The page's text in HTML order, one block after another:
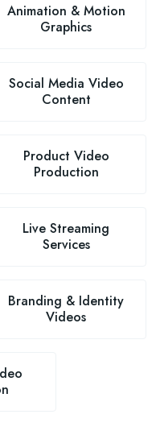
Animation & Motion
Graphics
Social Media Video
Content
Product Video
Production
Live Streaming
Services
Branding & Identity
Videos